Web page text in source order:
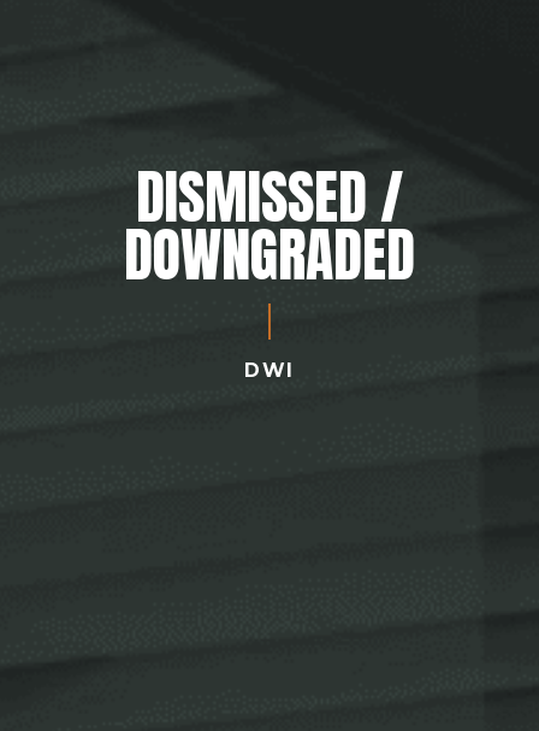
DISMISSED /
DOWNGRADED
DWI